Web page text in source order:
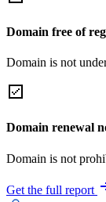
Domain free of
Domain is not
Domain renewal
Domain is not
Get the full report